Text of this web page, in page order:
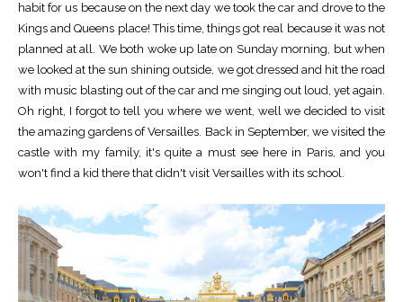
habit for us because on the next day we took the car and drove to the
Kings and Queens place! This time, things got real because it was not
planned at all. We both woke up late on Sunday morning, but when
we looked at the sun shining outside, we got dressed and hit the road
with music blasting out of the car and me singing out loud, yet again.
Oh right, I forgot to tell you where we went, well we decided to visit
the amazing gardens of Versailles. Back in September, we visited the
castle with my family, it's quite a must see here in Paris, and you
won't find a kid there that didn't visit Versailles with its school.